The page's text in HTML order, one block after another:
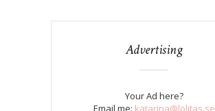
Advertising
Your Ad here?
Email me: katarina@lolitas.se